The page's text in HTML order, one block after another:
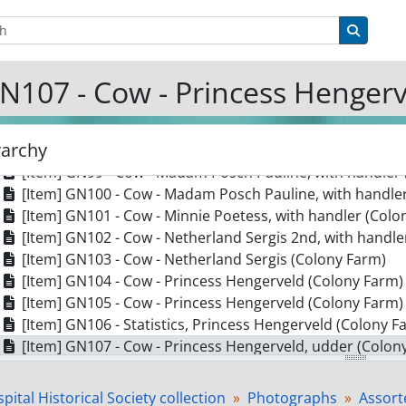
- Cow - Princess
[Item] GN92 - Cow - Duchess Boutsze Dekol (Colony Farm)
[Item] GN93 - Cow - Duchess Boutsze Dekol (Colony Farm)
[Item] GN94 - Cow - Duchess Boutsze Dekol (Colony
[Item] GN95 - Cow - Inka Sylva Frontier (Colony Farm)
[Item] GN96 - Cow - Koba Dekol Newman, calf and
[Item] GN97 - Cow - Madam Pauline Canary 2nd, with
[Item] GN98 - Cow - Madam Pauline Canary 2nd, with
[Item] GN99 - Cow - Madam Posch Pauline, with handler
[Item] GN100 - Cow - Madam Posch Pauline, with
[Item] GN101 - Cow - Minnie Poetess, with handler
[Item] GN102 - Cow - Netherland Sergis 2nd, with
[Item] GN103 - Cow - Netherland Sergis (Colony Farm)
[Item] GN104 - Cow - Princess Hengerveld (Colony Farm)
[Item] GN105 - Cow - Princess Hengerveld (Colony Farm)
[Item] GN106 - Statistics, Princess Hengerveld (Colony
[Item] GN107 - Cow - Princess Hengerveld, udder
[Item] GN109 - Cow - Shadeland Dekol, with handler
Historical Society collection Photographs